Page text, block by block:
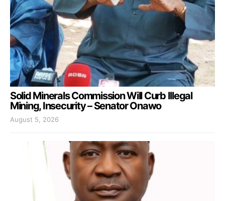
Solid Minerals Commission Will Curb Illegal
Mining, Insecurity – Senator Onawo
August 5, 2026